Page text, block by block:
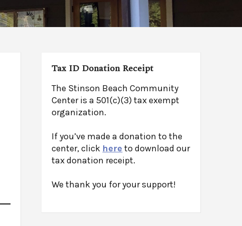
Tax ID Donation Receipt
The Stinson Beach Community
Center is a 501(c)(3) tax exempt
organization.
If you’ve made a donation to the
center, click here to download our
tax donation receipt.
We thank you for your support!